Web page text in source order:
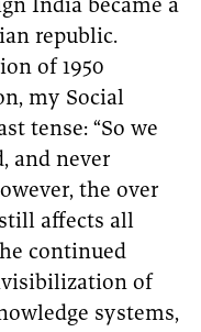
India became a
republic.
of 1950
my Social
tense: “So we
and never
the over
affects all
continued
of
systems,